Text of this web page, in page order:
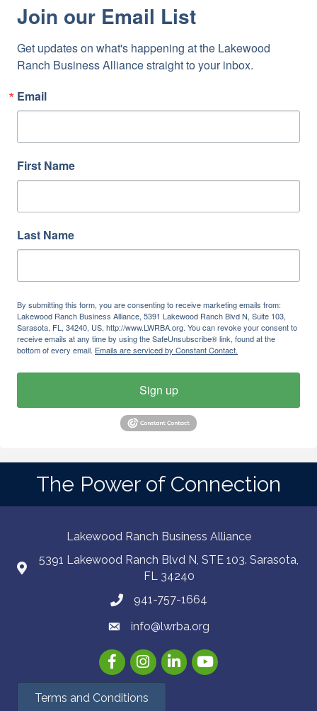
Join our Email List
Get updates on what's happening at the Lakewood
Ranch Business Alliance straight to your inbox.
Email
First Name
Last Name
By submitting this form, you are consenting to receive marketing emails from:
Lakewood Ranch Business Alliance, 5391 Lakewood Ranch Blvd N, Suite 103,
Sarasota, FL, 34240, US, http://www.LWRBA.org. You can revoke your consent to
receive emails at any time by using the SafeUnsubscribe® link, found at the
bottom of every email. Emails are serviced by Constant Contact.
Sign up
The Power of Connection
Lakewood Ranch Business Alliance
5391 Lakewood Ranch Blvd N, STE 103. Sarasota,
FL 34240
941-757-1664
info@lwrba.org
FacebookInstagramLinkedInYouTube
Terms and Conditions